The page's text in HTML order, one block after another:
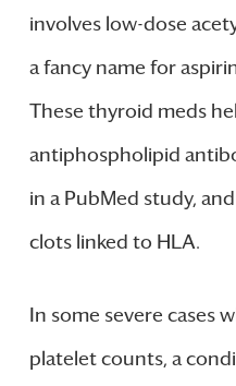
involves low-dose
a fancy name for
These thyroid meds
antiphospholipid
in a PubMed study,
clots linked to HLA.
In some severe cases
platelet counts, a